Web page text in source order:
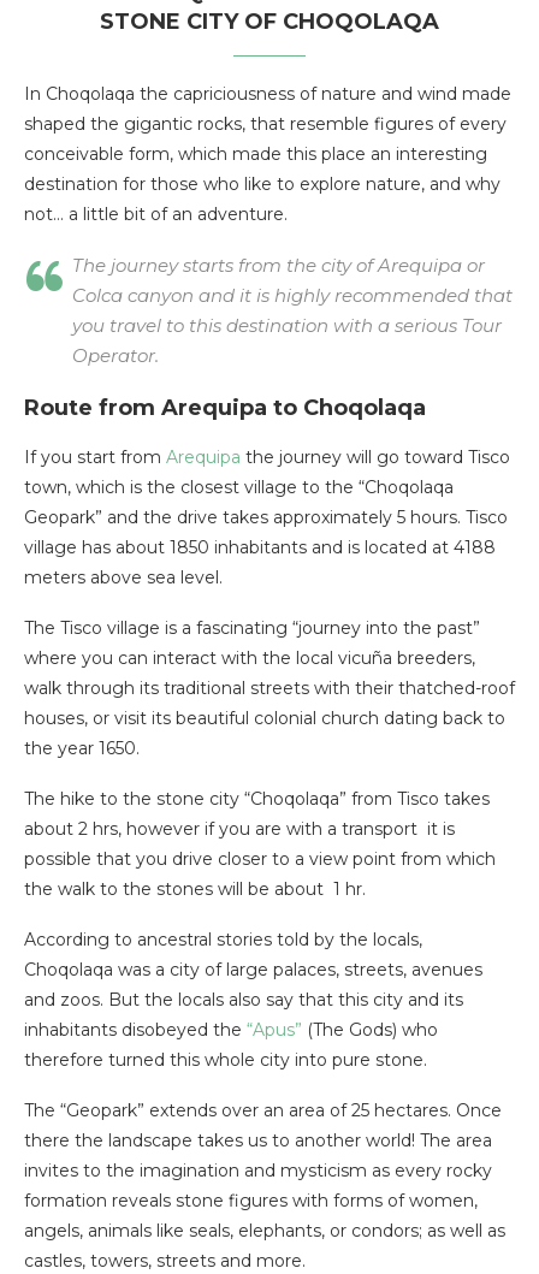
STONE CITY OF CHOQOLAQA
In Choqolaqa the capriciousness of nature and wind made
shaped the gigantic rocks, that resemble figures of every
conceivable form, which made this place an interesting
destination for those who like to explore nature, and why
not… a little bit of an adventure.
The journey starts from the city of Arequipa or
Colca canyon and it is highly recommended that
you travel to this destination with a serious Tour
Operator.
Route from Arequipa to Choqolaqa
If you start from Arequipa the journey will go toward Tisco
town, which is the closest village to the “Choqolaqa
Geopark” and the drive takes approximately 5 hours. Tisco
village has about 1850 inhabitants and is located at 4188
meters above sea level.
The Tisco village is a fascinating “journey into the past”
where you can interact with the local vicuña breeders,
walk through its traditional streets with their thatched-roof
houses, or visit its beautiful colonial church dating back to
the year 1650.
The hike to the stone city “Choqolaqa” from Tisco takes
about 2 hrs, however if you are with a transport it is
possible that you drive closer to a view point from which
the walk to the stones will be about 1 hr.
According to ancestral stories told by the locals,
Choqolaqa was a city of large palaces, streets, avenues
and zoos. But the locals also say that this city and its
inhabitants disobeyed the “Apus” (The Gods) who
therefore turned this whole city into pure stone.
The “Geopark” extends over an area of 25 hectares. Once
there the landscape takes us to another world! The area
invites to the imagination and mysticism as every rocky
formation reveals stone figures with forms of women,
angels, animals like seals, elephants, or condors; as well as
castles, towers, streets and more.